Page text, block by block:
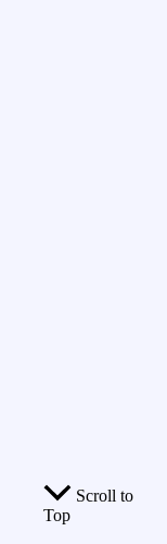
Scroll to
Top